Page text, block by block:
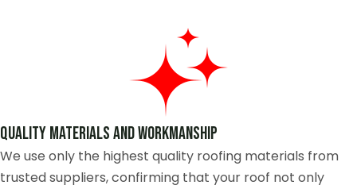
Quality Materials and Workmanship
We use only the highest quality roofing materials from
trusted suppliers, confirming that your roof not only